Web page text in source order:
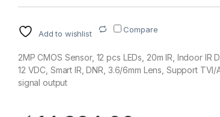
Add to wishlist Compare
2MP CMOS Sensor, 12 pcs LEDs, 20m IR, Indoor IR
12 VDC, Smart IR, DNR, 3.6/6mm Lens, Support
signal output